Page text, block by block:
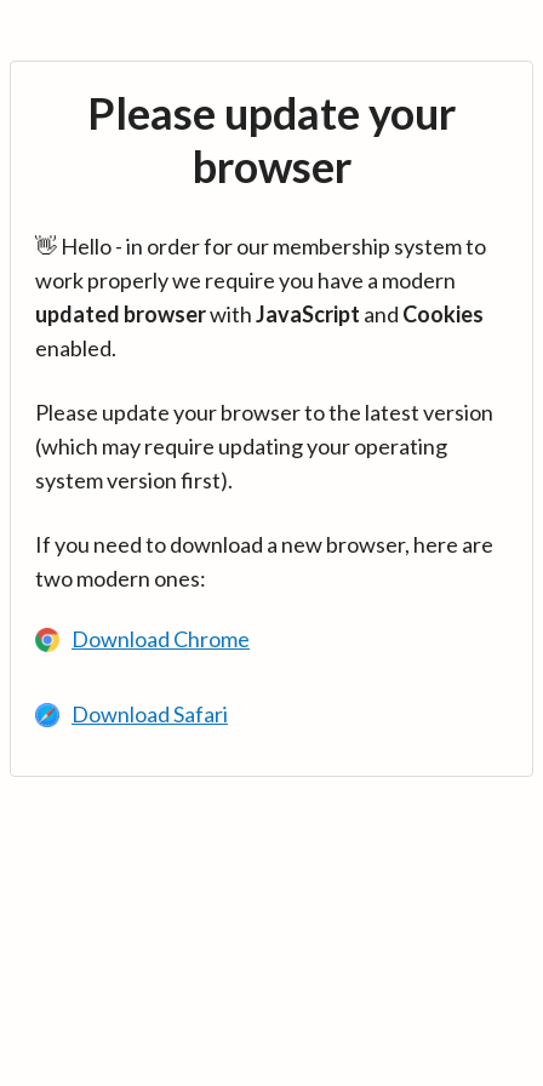
Please update your
browser
👋 Hello - in order for our membership system to
work properly we require you have a modern
updated browserwithJavaScript and Cookies
enabled.
Please update your browser to the latest version
(which may require updating your operating
system version first).
If you need to download a new browser, here are
two modern ones:
Download Chrome
Download Safari